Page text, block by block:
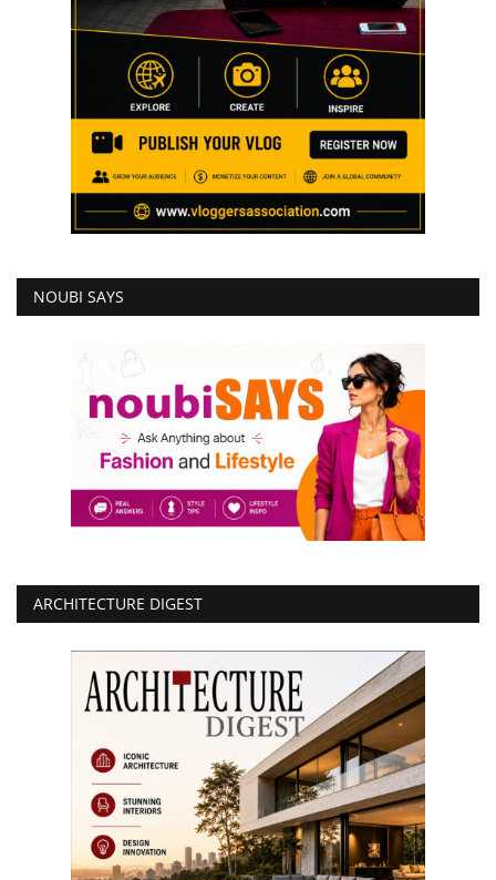
NOUBI SAYS
ARCHITECTURE DIGEST